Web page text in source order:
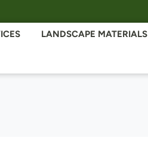
LANDSCAPE MATERIALS